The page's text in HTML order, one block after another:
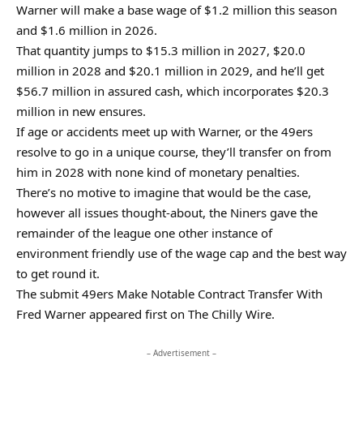
Warner will make a base wage of $1.2 million this season
and $1.6 million in 2026.
That quantity jumps to $15.3 million in 2027, $20.0
million in 2028 and $20.1 million in 2029, and he’ll get
$56.7 million in assured cash, which incorporates $20.3
million in new ensures.
If age or accidents meet up with Warner, or the 49ers
resolve to go in a unique course, they’ll transfer on from
him in 2028 with none kind of monetary penalties.
There’s no motive to imagine that would be the case,
however all issues thought-about, the Niners gave the
remainder of the league one other instance of
environment friendly use of the wage cap and the best way
to get round it.
The submit 49ers Make Notable Contract Transfer With
Fred Warner appeared first on The Chilly Wire.
– Advertisement –